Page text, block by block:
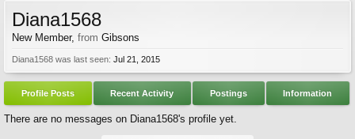
Diana1568
New Member, from Gibsons
Diana1568 was last seen: Jul 21, 2015
Profile Posts Recent Activity Postings Information
There are no messages on Diana1568's profile yet.